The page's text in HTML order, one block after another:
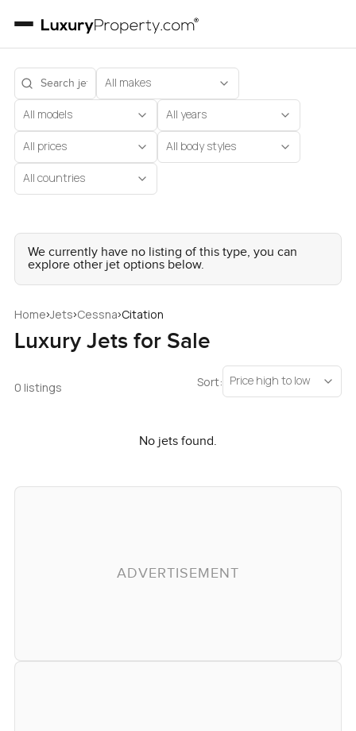
All makes
All models All years
All prices All body styles
All countries
We currently have no listing of this type, you can
explore other jet options below.
Home›Jets›Cessna›Citation
Luxury Jets for Sale
0 listings Sort: Price high to low
No jets found.
ADVERTISEMENT